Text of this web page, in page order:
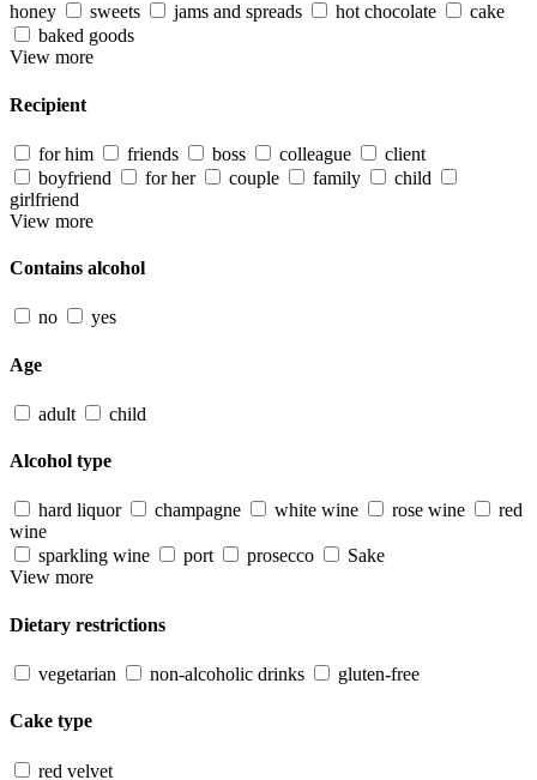
honey
sweets jams and spreads hot chocolate
cake
baked goods
View more
Recipient
for him friends boss colleague
client
boyfriend
for her couple family
child
girlfriend
View more
Contains alcohol
no yes
Age
adult child
Alcohol type
hard liquor champagne white wine rose wine
red
wine
sparkling wine
port prosecco
Sake
View more
Dietary restrictions
vegetarian non-alcoholic drinks gluten-free
Cake type
red velvet